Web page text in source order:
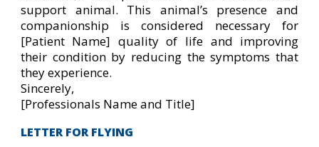
support animal. This animal’s presence and
companionship is considered necessary for
[Patient Name] quality of life and improving
their condition by reducing the symptoms that
they experience.
Sincerely,
[Professionals Name and Title]
LETTER FOR FLYING